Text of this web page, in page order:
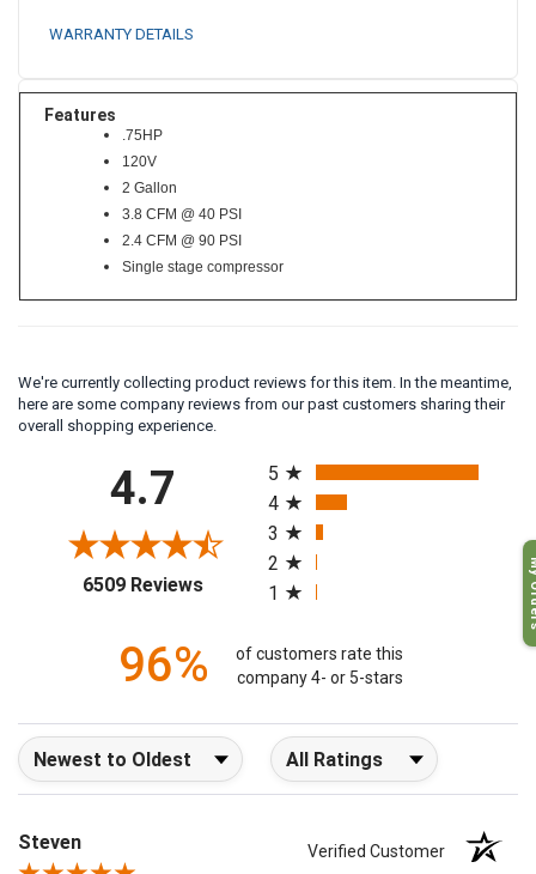
WARRANTY DETAILS
Features
.75HP
120V
2 Gallon
3.8 CFM @ 40 PSI
2.4 CFM @ 90 PSI
Single stage compressor
We're currently collecting product reviews for this item. In the meantime,
here are some company reviews from our past customers sharing their
overall shopping experience.
4.7
6509 Reviews(opens in a new tab)
5
4
3
2
1
96%
of customers rate this
company 4- or 5-stars
Sort Reviews Filter Reviews by Rating
Steven Verified Customer
My